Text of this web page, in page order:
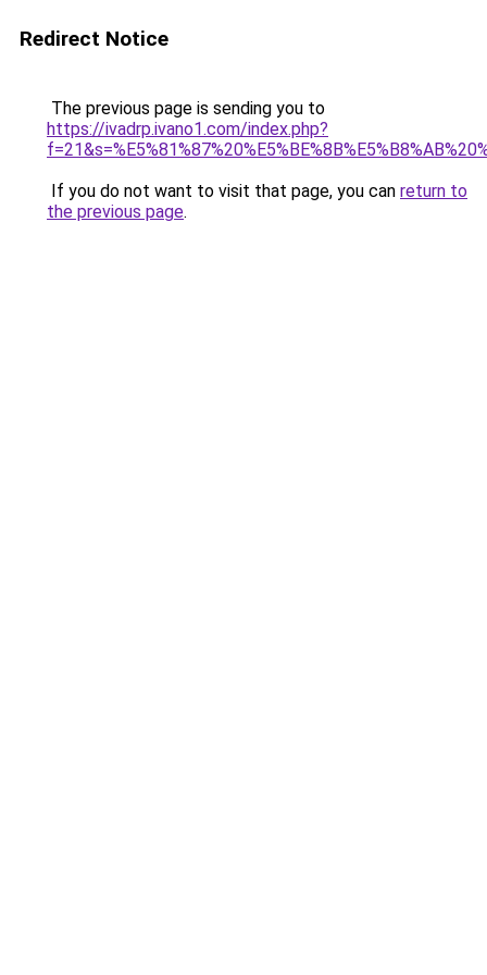
Redirect Notice
The previous page is sending you to
https://ivadrp.ivano1.com/index.php?
If you do not want to visit that page, you can return to
the previous page.